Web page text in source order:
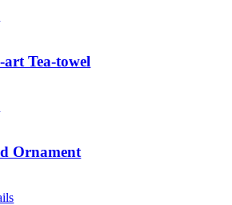
Tea-towel
Ornament